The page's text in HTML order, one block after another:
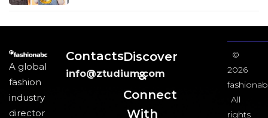
A global
fashion
industry
director
Contacts
info@ztudium.com
Discover
&
Connect
With
©
2026
All
rights